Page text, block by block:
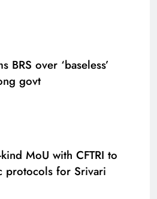
BRS over ‘baseless’
govt
MoU with CFTRI to
protocols for Srivari